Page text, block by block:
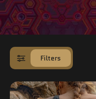
Filters